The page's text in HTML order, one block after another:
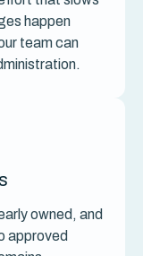
happen
team can
owned, and
approved